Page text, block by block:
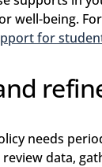
well-being.
for
needs
data,